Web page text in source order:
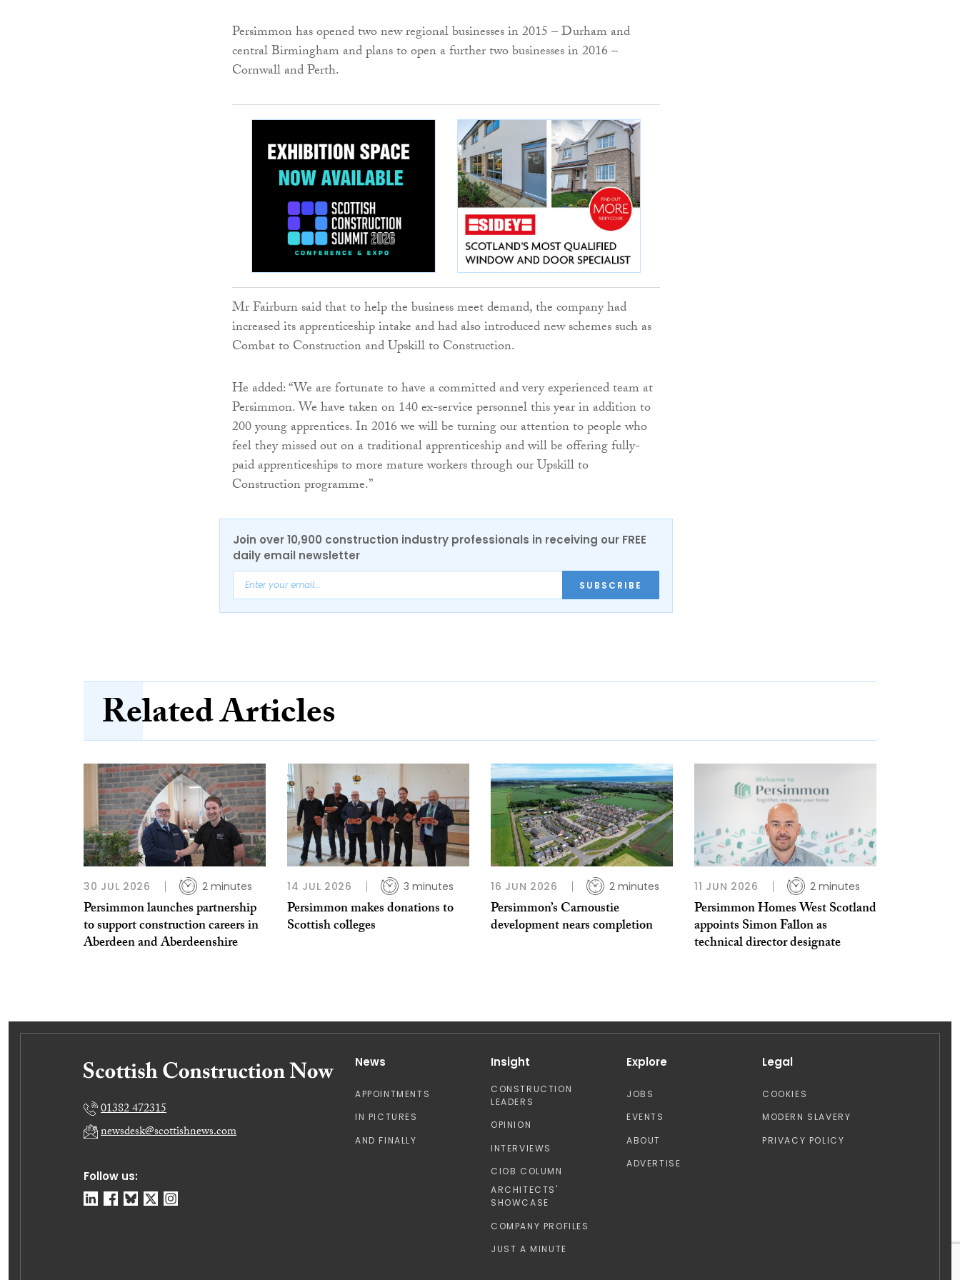
Persimmon has opened two new regional businesses in 2015 – Durham and
central Birmingham and plans to open a further two businesses in 2016 –
Cornwall and Perth.
Mr Fairburn said that to help the business meet demand, the company had
increased its apprenticeship intake and had also introduced new schemes such as
Combat to Construction and Upskill to Construction.
He added: “We are fortunate to have a committed and very experienced team at
Persimmon. We have taken on 140 ex-service personnel this year in addition to
200 young apprentices. In 2016 we will be turning our attention to people who
feel they missed out on a traditional apprenticeship and will be offering fully-
paid apprenticeships to more mature workers through our Upskill to
Construction programme.”
Join over 10,900 construction industry professionals in receiving our FREE
daily email newsletter
SUBSCRIBE
Related Articles
30 JUL 2026 2 minutes
Persimmon launches partnership
to support construction careers in
Aberdeen and Aberdeenshire
14 JUL 2026 3 minutes
Persimmon makes donations to
Scottish colleges
16 JUN 2026 2 minutes
Persimmon’s Carnoustie
development nears completion
11 JUN 2026 2 minutes
Persimmon Homes West Scotland
appoints Simon Fallon as
technical director designate
Follow us:
01382 472315
newsdesk@scottishnews.com
News
APPOINTMENTS
IN PICTURES
AND FINALLY
Insight
CONSTRUCTION
LEADERS
OPINION
INTERVIEWS
CIOB COLUMN
ARCHITECTS'
SHOWCASE
COMPANY PROFILES
JUST A MINUTE
Explore
JOBS
EVENTS
ABOUT
ADVERTISE
Legal
COOKIES
MODERN SLAVERY
PRIVACY POLICY